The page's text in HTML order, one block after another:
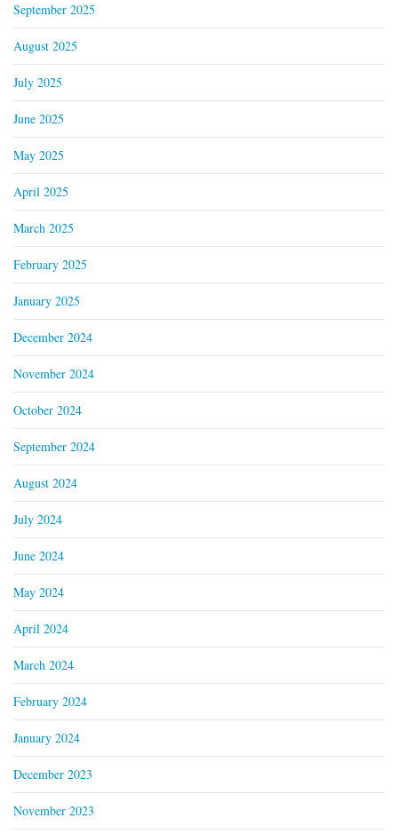
September 2025
August 2025
July 2025
June 2025
May 2025
April 2025
March 2025
February 2025
January 2025
December 2024
November 2024
October 2024
September 2024
August 2024
July 2024
June 2024
May 2024
April 2024
March 2024
February 2024
January 2024
December 2023
November 2023